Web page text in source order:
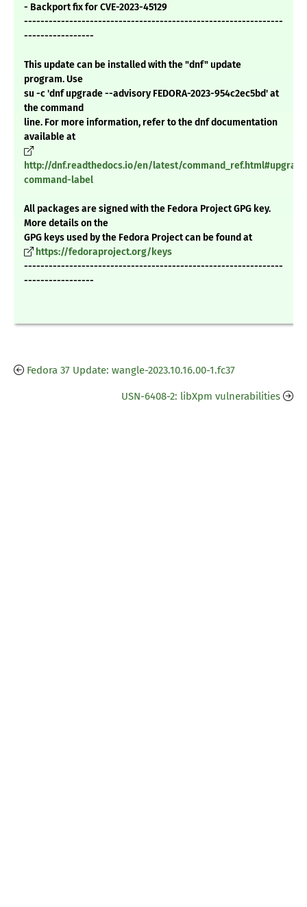
- Backport fix for CVE-2023-45129
---------------------------------------------------------------
-----------------
This update can be installed with the "dnf" update
program. Use
su -c 'dnf upgrade --advisory FEDORA-2023-954c2ec5bd' at
the command
line. For more information, refer to the dnf documentation
available at
http://dnf.readthedocs.io/en/latest/
command-label
All packages are signed with the Fedora Project GPG key.
More details on the
GPG keys used by the Fedora Project can be found at
https://fedoraproject.org/keys
---------------------------------------------------------------
-----------------
Fedora 37 Update: wangle-2023.10.16.00-1.fc37
USN-6408-2: libXpm vulnerabilities